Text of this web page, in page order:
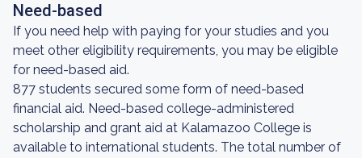
Need-based
If you need help with paying for your studies and you
meet other eligibility requirements, you may be eligible
for need-based aid.
877 students secured some form of need-based
financial aid. Need-based college-administered
scholarship and grant aid at Kalamazoo College is
available to international students. The total number of